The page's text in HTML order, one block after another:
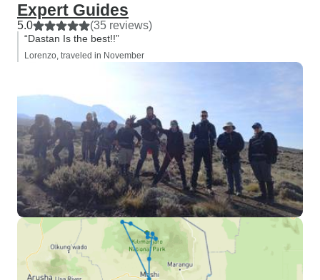
Expert Guides
5.0 (35 reviews)
“Dastan Is the best!!”
Lorenzo, traveled in November